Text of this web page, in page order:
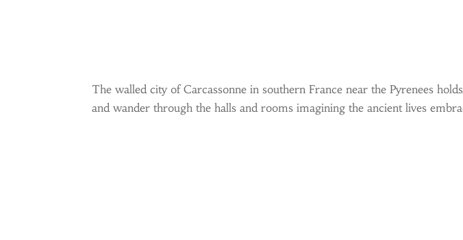
The walled city of Carcassonne in southern France near the Pyrenees
and wander through the halls and rooms imagining the ancient lives